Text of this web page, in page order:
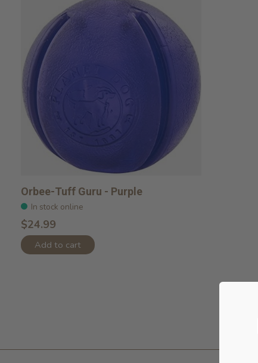
Orbee-Tuff Guru - Purple
In stock online
$24.99
Add to cart